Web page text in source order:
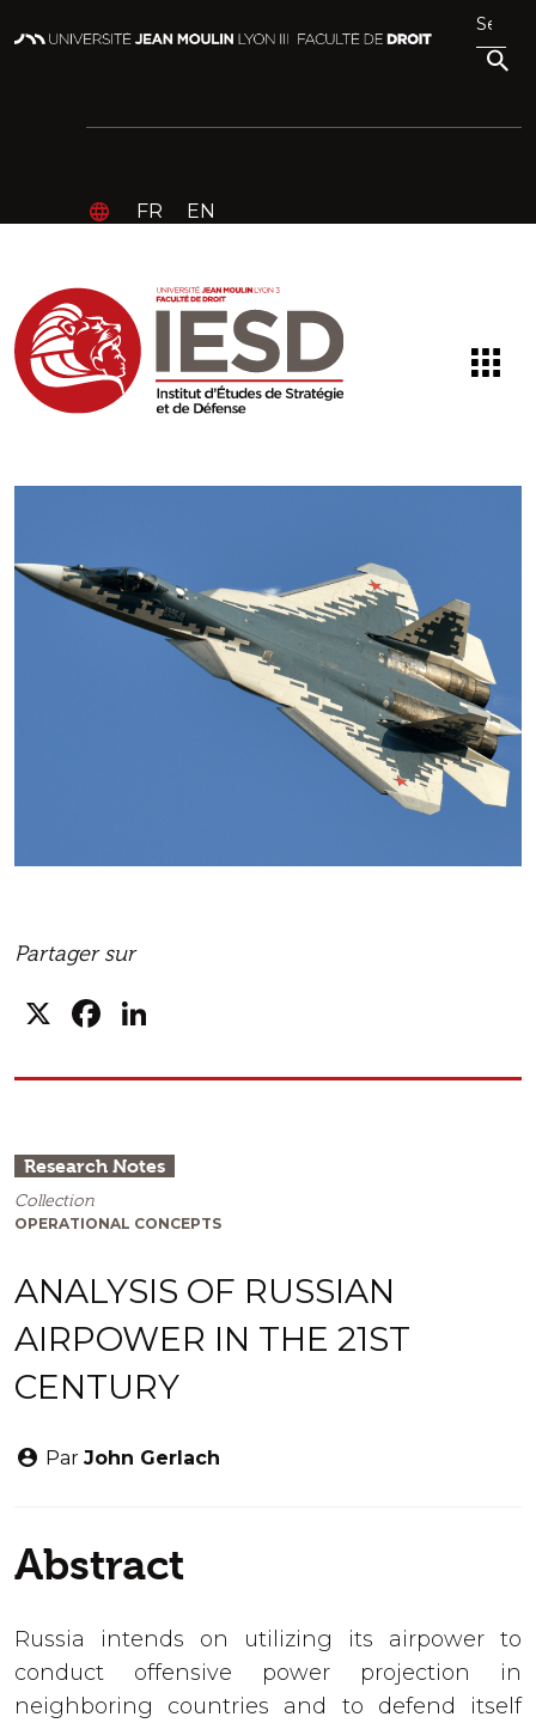
FR EN
Partager sur
X Facebook
Research Notes
Collection
OPERATIONAL CONCEPTS
ANALYSIS OF RUSSIAN
AIRPOWER IN THE 21ST
CENTURY
ParJohn Gerlach
Abstract
Russia intends on utilizing its airpower to
conduct offensive power projection in
neighboring countries and to defend itself